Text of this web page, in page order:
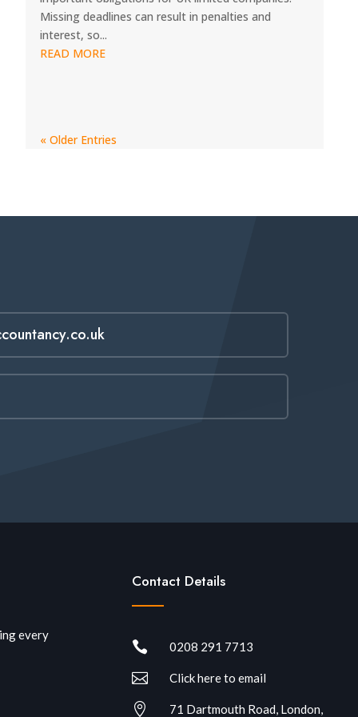
Missing deadlines can result in penalties and
interest, so...
READ MORE
« Older Entries
every
Contact Details
 0208 291 7713
 Click here to email
 71 Dartmouth Road, London,